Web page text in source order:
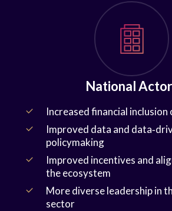
National
Increased financial inclusion
Improved data and
policymaking
Improved incentives and
the ecosystem
More diverse leadership in
sector